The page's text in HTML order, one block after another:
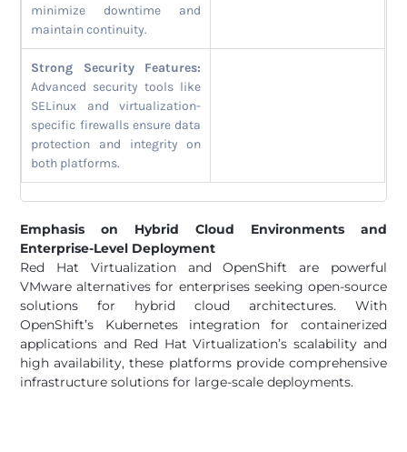
minimize downtime and
maintain continuity.
Strong Security Features:
Advanced security tools like
SELinux and virtualization-
specific firewalls ensure data
protection and integrity on
both platforms.
Emphasis on Hybrid Cloud Environments and
Enterprise-Level Deployment
Red Hat Virtualization and OpenShift are powerful
VMware alternatives for enterprises seeking open-source
solutions for hybrid cloud architectures. With
OpenShift’s Kubernetes integration for containerized
applications and Red Hat Virtualization’s scalability and
high availability, these platforms provide comprehensive
infrastructure solutions for large-scale deployments.